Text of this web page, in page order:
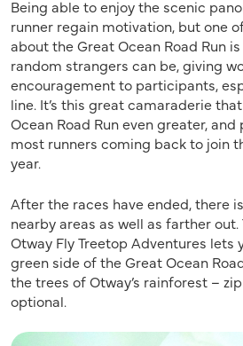
Being able to enjoy the scenic
runner regain motivation, but one
about the Great Ocean Road Run
random strangers can be, giving
encouragement to participants,
line. It’s this great camaraderie
Ocean Road Run even greater,
most runners coming back to join
year.
After the races have ended, there
nearby areas as well as farther
Otway Fly Treetop Adventures lets
green side of the Great Ocean
the trees of Otway’s rainforest –
optional.